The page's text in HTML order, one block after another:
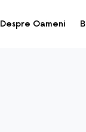
Despre Oameni